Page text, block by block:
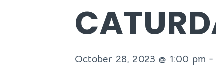
October 28, 2023 @ 1:00 pm -